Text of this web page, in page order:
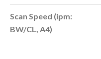
Scan Speed (ipm:
BW/CL, A4)